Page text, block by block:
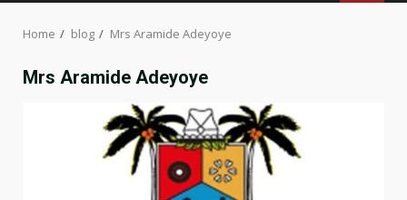
Home blog Mrs Aramide Adeyoye
Mrs Aramide Adeyoye